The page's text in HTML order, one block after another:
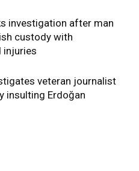
investigation after man
custody with
injuries
veteran journalist
insulting Erdoğan